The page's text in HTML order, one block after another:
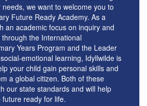
we want to welcome you to
Future Ready Academy. As a
an academic focus on inquiry and
the International
Years Program and the Leader
emotional learning, Idyllwilde is
your child gain personal skills and
a global citizen. Both of these
our state standards and will help
ready for life.